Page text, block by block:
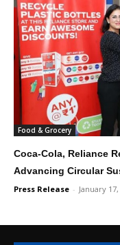
Food & Grocery
Coca-Cola, Reliance
Advancing Circular
Press Release - January